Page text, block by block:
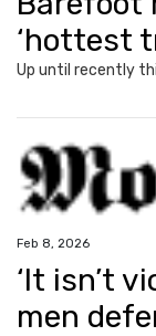
‘hottest
Feb 8, 2026
‘It isn’t
men